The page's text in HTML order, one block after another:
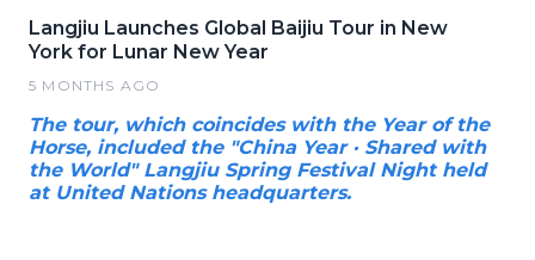
Langjiu Launches Global Baijiu Tour in New
York for Lunar New Year
5 MONTHS AGO
The tour, which coincides with the Year of the
Horse, included the "China Year · Shared with
the World" Langjiu Spring Festival Night held
at United Nations headquarters.